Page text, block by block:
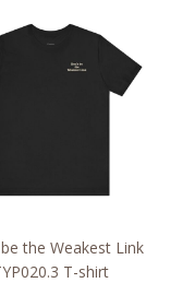
be the Weakest Link
T-shirt
$32.42
through
$49.96